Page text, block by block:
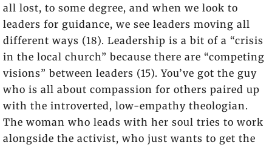
all lost, to some degree, and when we look to
leaders for guidance, we see leaders moving all
different ways (18). Leadership is a bit of a “crisis
in the local church” because there are “competing
visions” between leaders (15). You’ve got the guy
who is all about compassion for others paired up
with the introverted, low-empathy theologian.
The woman who leads with her soul tries to work
alongside the activist, who just wants to get the